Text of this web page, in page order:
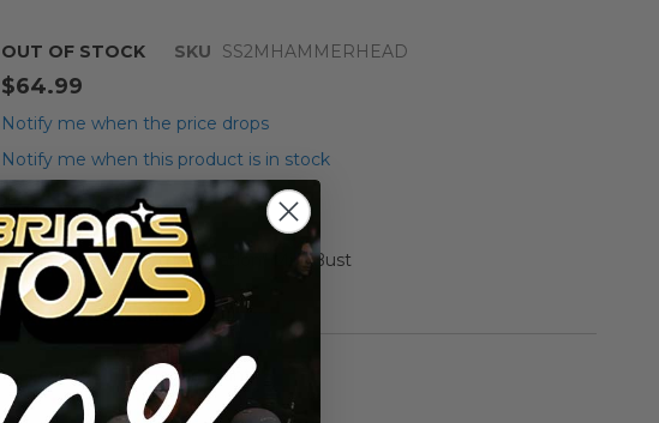
OUT OF STOCK SKU SS2MHAMMERHEAD
$64.99
Notify me when the price drops
Notify me when this product is in stock
Add to Wish List
Hammerhead "Momaw Nadon" Mini Bust
More Information
Information
Toy Line Gentle Giant